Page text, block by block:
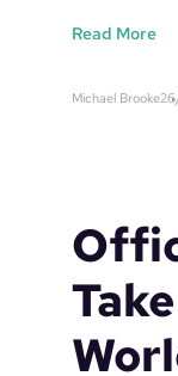
Read More:
i
t
y
‘
B
Michael Brooke